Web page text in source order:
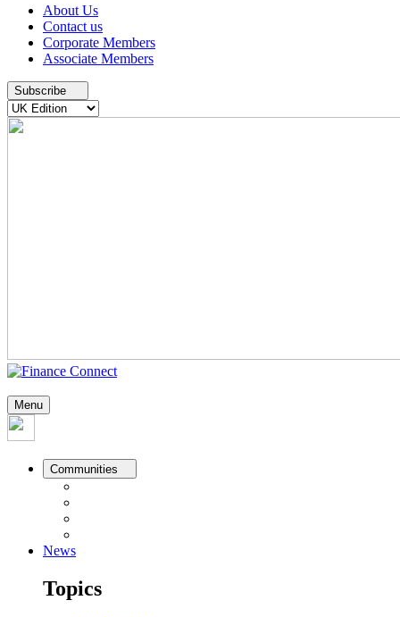
Skip
content
About Us
Contact us
Corporate Members
Associate Members
Subscribe
Menu
Communities
News
Topics